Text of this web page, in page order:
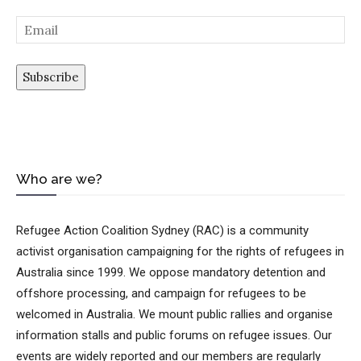
Subscribe
Loading…
Who are we?
Refugee Action Coalition Sydney (RAC) is a community
activist organisation campaigning for the rights of refugees in
Australia since 1999. We oppose mandatory detention and
offshore processing, and campaign for refugees to be
welcomed in Australia. We mount public rallies and organise
information stalls and public forums on refugee issues. Our
events are widely reported and our members are regularly